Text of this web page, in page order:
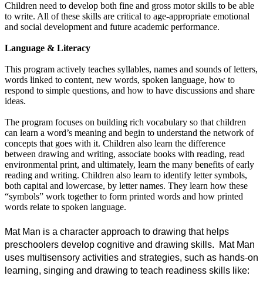
Children need to develop both fine and gross motor skills to be able
to write. All of these skills are critical to age-appropriate emotional
and social development and future academic performance.
Language & Literacy
This program actively teaches syllables, names and sounds of letters,
words linked to content, new words, spoken language, how to
respond to simple questions, and how to have discussions and share
ideas.
The program focuses on building rich vocabulary so that children
can learn a word’s meaning and begin to understand the network of
concepts that goes with it. Children also learn the difference
between drawing and writing, associate books with reading, read
environmental print, and ultimately, learn the many benefits of early
reading and writing. Children also learn to identify letter symbols,
both capital and lowercase, by letter names. They learn how these
“symbols” work together to form printed words and how printed
words relate to spoken language.
Mat Man is a character approach to drawing that helps
preschoolers develop cognitive and drawing skills.  Mat Man
uses multisensory activities and strategies, such as hands-on
learning, singing and drawing to teach readiness skills like: